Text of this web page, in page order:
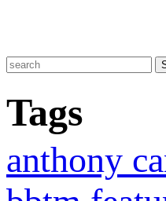
Tags
anthony